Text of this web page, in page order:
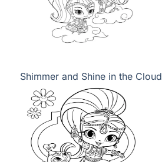
Shimmer and Shine in the Cloud